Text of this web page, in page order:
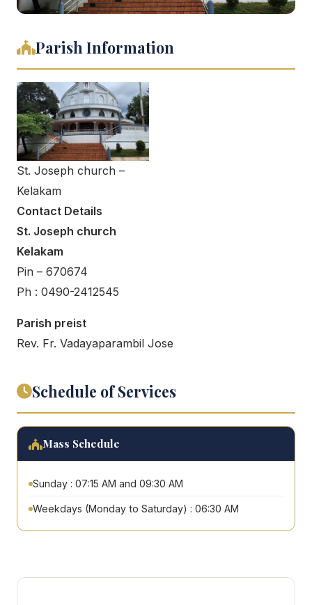
Parish Information
St. Joseph church –
Kelakam
Contact Details
St. Joseph church
Kelakam
Pin – 670674
Ph : 0490-2412545
Parish preist
Rev. Fr. Vadayaparambil Jose
Schedule of Services
Mass Schedule
Sunday : 07:15 AM and 09:30 AM
Weekdays (Monday to Saturday) : 06:30 AM